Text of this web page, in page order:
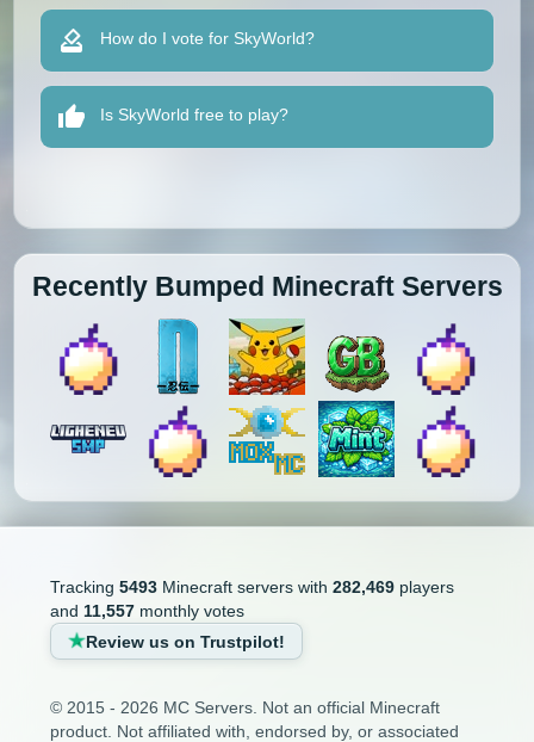
How do I vote for SkyWorld?
Is SkyWorld free to play?
Recently Bumped Minecraft Servers
Tracking 5493Minecraft servers with 282,469players
and 11,557monthly votes
Review us on Trustpilot!
© 2015 - 2026 MC Servers. Not an official Minecraft
product. Not affiliated with, endorsed by, or associated